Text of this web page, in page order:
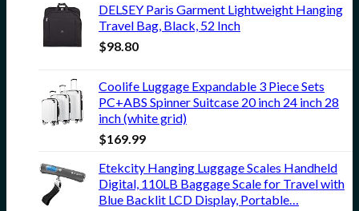
DELSEY Paris Garment Lightweight Hanging
Travel Bag, Black, 52 Inch
$98.80
Coolife Luggage Expandable 3 Piece Sets
PC+ABS Spinner Suitcase 20 inch 24 inch 28
inch (white grid)
$169.99
Etekcity Hanging Luggage Scales Handheld
Digital, 110LB Baggage Scale for Travel with
Blue Backlit LCD Display, Portable…